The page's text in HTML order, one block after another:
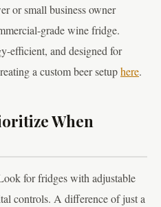
or small business owner
grade wine fridge.
efficient, and designed for
a custom beer setuphere.
When
for fridges with adjustable
controls. A difference of just a